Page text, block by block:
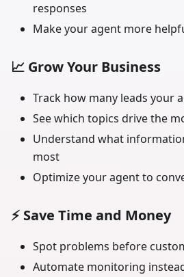
responses
Make your agent more
📈 Grow Your Business
Track how many leads your
See which topics drive the
Understand what
most
Optimize your agent to
⚡ Save Time and Money
Spot problems before
Automate monitoring